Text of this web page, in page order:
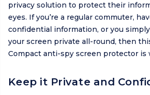
privacy solution to protect their
eyes. If you’re a regular commuter,
confidential information, or you
your screen private all-round, then
Compact anti-spy screen protector is
Keep it Private and